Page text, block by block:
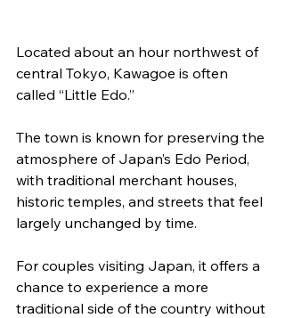
Located about an hour northwest of
central Tokyo, Kawagoe is often
called “Little Edo.”
The town is known for preserving the
atmosphere of Japan’s Edo Period,
with traditional merchant houses,
historic temples, and streets that feel
largely unchanged by time.
For couples visiting Japan, it offers a
chance to experience a more
traditional side of the country without